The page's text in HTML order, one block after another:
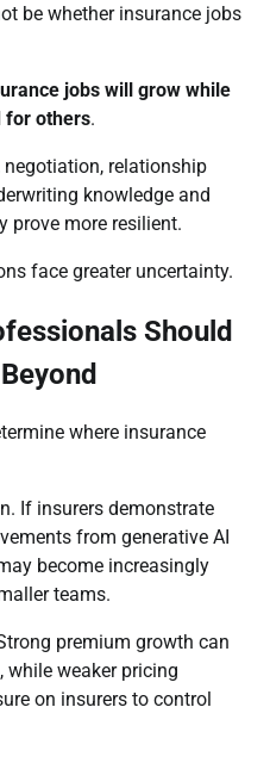
be whether insurance jobs
jobs will grow while
for others.
relationship
knowledge and
prove more resilient.
face greater uncertainty.
Should
where insurance
If insurers demonstrate
from generative AI
become increasingly
teams.
premium growth can
weaker pricing
on insurers to control